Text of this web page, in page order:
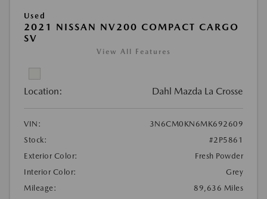
Used
2021 NISSAN NV200 COMPACT CARGO
SV
View All Features
Location: Dahl Mazda La Crosse
VIN:
3N6CM0KN6MK692609
Stock:
#2P5861
Exterior Color:
Fresh Powder
Interior Color:
Grey
Mileage:
89,636 Miles